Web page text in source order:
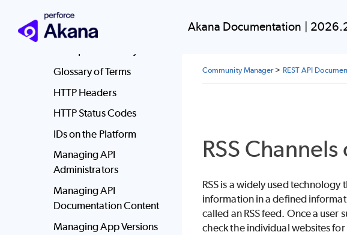
Akana Documentation |
Executing Workflow
Actions
Glossary of Terms
HTTP Headers
HTTP Status Codes
IDs on the Platform
Managing API
Administrators
Managing API
Documentation Content
Managing App Versions
Community Manager> REST API
RSS
RSS is a widely used
information in a defined
called an RSS feed. Once a
check the individual websites for